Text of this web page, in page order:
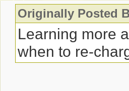
Originally Posted
Learning more
when to re-